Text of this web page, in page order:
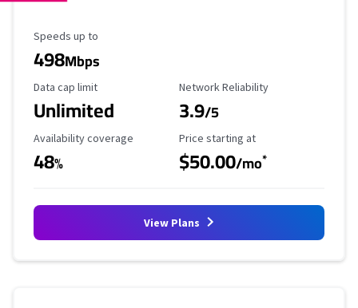
Maximum Speed
Speeds up to
498Mbps
Data Cap Limit
Data cap limit
Unlimited
Reliability Rating
Network Reliability
3.9/5
Availability Coverage
Availability coverage
48%
Starting Price
Price starting at
$50.00/mo*
View Plans